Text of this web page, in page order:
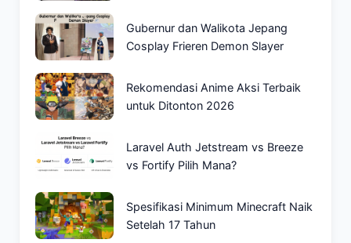
Gubernur dan Walikota Jepang
Cosplay Frieren Demon Slayer
Rekomendasi Anime Aksi Terbaik
untuk Ditonton 2026
Laravel Auth Jetstream vs Breeze
vs Fortify Pilih Mana?
Spesifikasi Minimum Minecraft Naik
Setelah 17 Tahun